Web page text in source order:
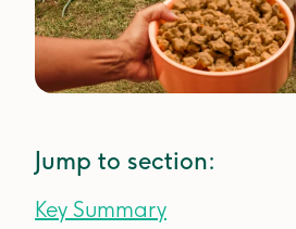
Jump to section:
Key Summary